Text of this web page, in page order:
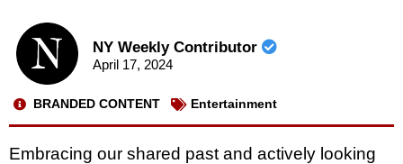
NY Weekly Contributor
April 17, 2024
BRANDED CONTENT Entertainment
Embracing our shared past and actively looking